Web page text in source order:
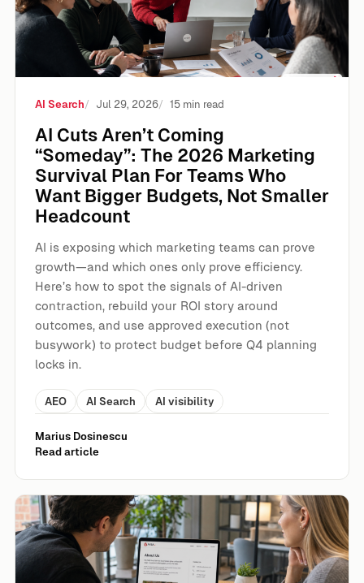
AI Search Jul 29, 2026 15 min read
AI Cuts Aren’t Coming
“Someday”: The 2026 Marketing
Survival Plan For Teams Who
Want Bigger Budgets, Not Smaller
Headcount
AI is exposing which marketing teams can prove
growth—and which ones only prove efficiency.
Here’s how to spot the signals of AI-driven
contraction, rebuild your ROI story around
outcomes, and use approved execution (not
busywork) to protect budget before Q4 planning
locks in.
AEO AI Search AI visibility
Marius Dosinescu
Read article
AI Search Can’t Verify Your Business: Fix the “Identity